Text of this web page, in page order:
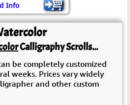
Info
Calligraphy Scrolls...
be completely customized
weeks. Prices vary widely
and other custom